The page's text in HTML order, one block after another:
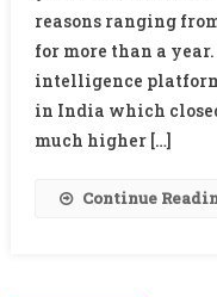
reasons ranging
for more than a
intelligence
in India which
much higher […]
Continue